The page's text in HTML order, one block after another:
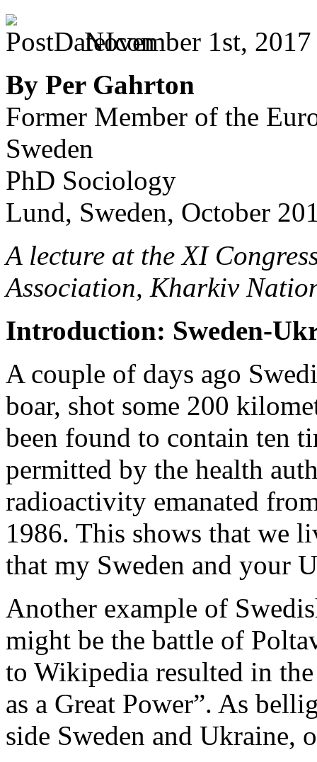
November 1st,
By Per Gahrton
Former Member of the
Sweden
PhD Sociology
Lund, Sweden, October
A lecture at the XI
Association, Kharkiv
Introduction: Sweden-
A couple of days ago
boar, shot some 200
been found to contain ten
permitted by the health
radioactivity emanated
1986. This shows that we
that my Sweden and your
Another example of
might be the battle of
to Wikipedia resulted in
as a Great Power”. As
side Sweden and Ukraine,